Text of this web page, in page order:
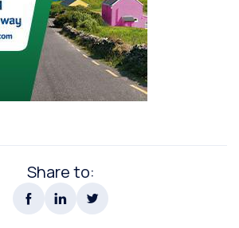
Share to: